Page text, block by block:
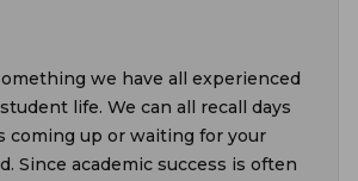
we have all experienced
life. We can all recall days
coming up or waiting for your
Since academic success is often